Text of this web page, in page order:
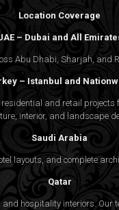
Location Coverage
– Dubai and All
Abu Dhabi, Sharjah,
– Istanbul and
and retail
interior, and landscape
Saudi Arabia
layouts, and complete
Qatar
hospitality interiors.